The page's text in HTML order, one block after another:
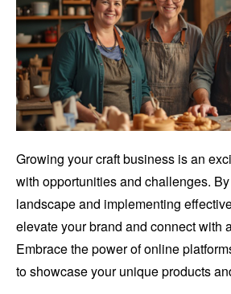
Growing your craft business is an
with opportunities and challenges.
landscape and implementing
elevate your brand and connect with
Embrace the power of online
to showcase your unique products